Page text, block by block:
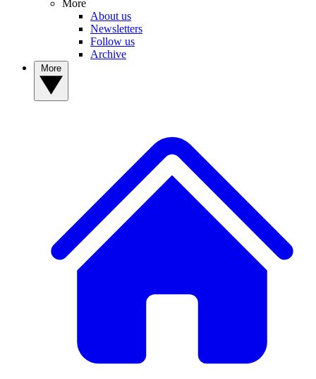
More
About us
Newsletters
Follow us
Archive